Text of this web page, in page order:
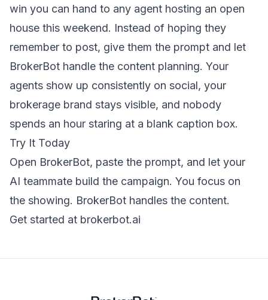
win you can hand to any agent hosting an open
house this weekend. Instead of hoping they
remember to post, give them the prompt and let
BrokerBot handle the content planning. Your
agents show up consistently on social, your
brokerage brand stays visible, and nobody
spends an hour staring at a blank caption box.
Try It Today
Open BrokerBot, paste the prompt, and let your
AI teammate build the campaign. You focus on
the showing. BrokerBot handles the content.
Get started at brokerbot.ai